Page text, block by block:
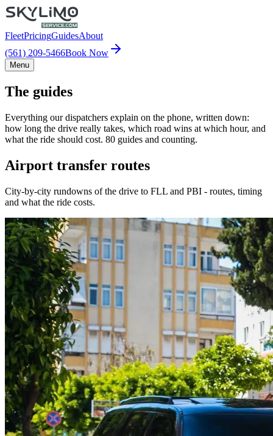
FleetPricingGuidesAbout
(561) 209-5466Book Now
Menu
The guides
Everything our dispatchers explain on the phone, written down:
how long the drive really takes, which road wins at which hour, and
what the ride should cost. 80 guides and counting.
Airport transfer routes
City-by-city rundowns of the drive to FLL and PBI - routes, timing
and what the ride costs.